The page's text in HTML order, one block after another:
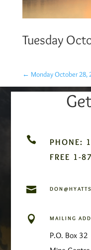
Tuesday
← Monday October 28,

PHONE:
FREE 1-

 MAILING
P.O. Box 32